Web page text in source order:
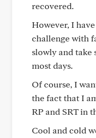
recovered.
However, I
challenge with
slowly and take
most days.
Of course, I
the fact that I
RP and SRT in
Cool and cold